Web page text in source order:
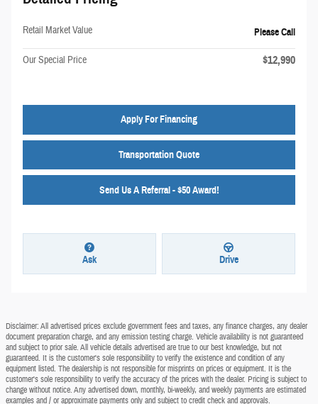
Retail Market Value Please Call
Our Special Price $12,990
Apply For Financing
Transportation Quote
Send Us A Referral - $50 Award!
Ask Drive
Disclaimer: All advertised prices exclude government fees and taxes, any finance charges, any dealer
document preparation charge, and any emission testing charge. Vehicle availability is not guaranteed
and subject to prior sale. All vehicle details advertised are true to our best knowledge, but not
guaranteed. It is the customer's sole responsibility to verify the existence and condition of any
equipment listed. The dealership is not responsible for misprints on prices or equipment. It is the
customer's sole responsibility to verify the accuracy of the prices with the dealer. Pricing is subject to
change without notice. Any advertised down, monthly, bi-weekly, and weekly payments are estimated
examples and / or approximate payments only and subject to credit check and approvals.